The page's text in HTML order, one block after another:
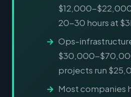
$12,000-
20-30 hours at
Ops-
$30,000-
projects run
Most companies